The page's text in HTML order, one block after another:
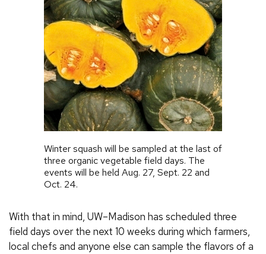
Winter squash will be sampled at the last of
three organic vegetable field days. The
events will be held Aug. 27, Sept. 22 and
Oct. 24.
With that in mind, UW–Madison has scheduled three
field days over the next 10 weeks during which farmers,
local chefs and anyone else can sample the flavors of a